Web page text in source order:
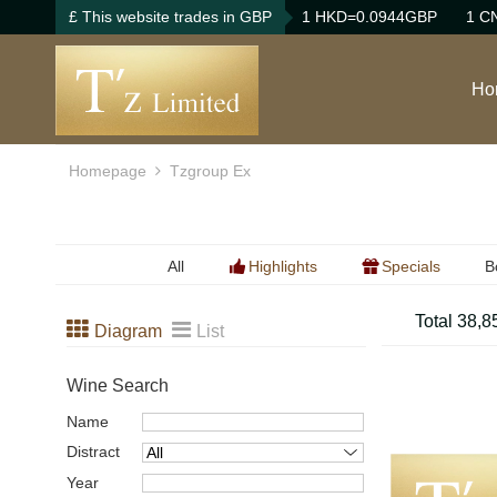
£ This website trades in GBP 1 HKD=0.0944GBP 1
Homepage Tzgroup Ex
All Highlights Specials
Diagram List
Wine Search
Name
Distract
Year
Total